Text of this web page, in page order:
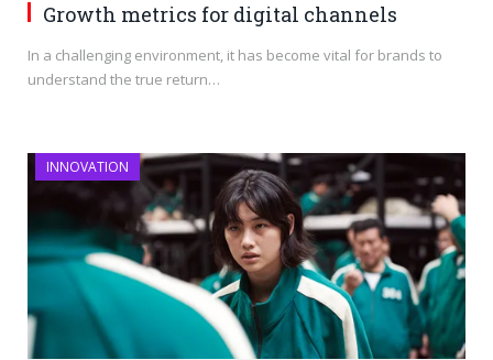
Growth metrics for digital channels
In a challenging environment, it has become vital for brands to
understand the true return…
INNOVATION